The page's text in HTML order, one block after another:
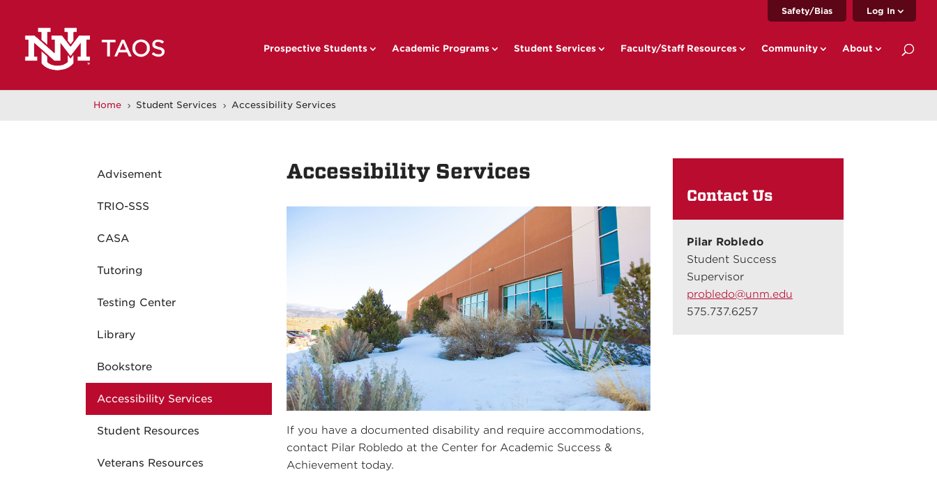
Safety/Bias Log In
Prospective Students Academic Programs Student Services Faculty/Staff Resources Community About
Home 5 Student Services 5 Accessibility Services
Advisement
TRIO-SSS
CASA
Tutoring
Testing Center
Library
Bookstore
Accessibility Services
Student Resources
Veterans Resources
Accessibility Services
If you have a documented disability and require accommodations,
contact Pilar Robledo at the Center for Academic Success &
Achievement today.
Contact Us
Pilar Robledo
Student Success
Supervisor
probledo@unm.edu
575.737.6257